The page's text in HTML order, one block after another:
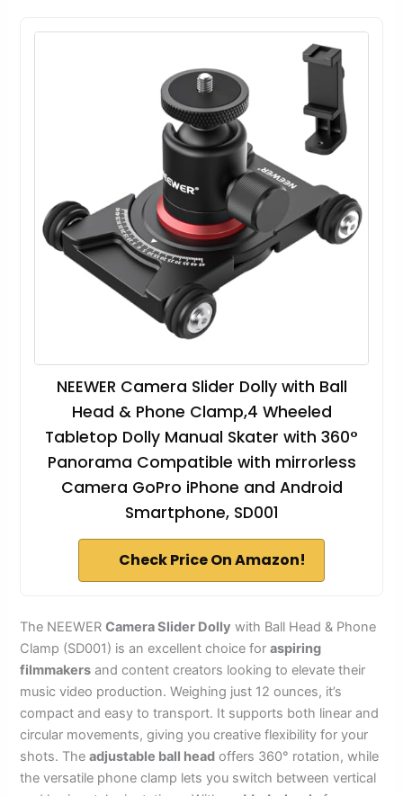
NEEWER Camera Slider Dolly with Ball
Head & Phone Clamp,4 Wheeled
Tabletop Dolly Manual Skater with 360°
Panorama Compatible with mirrorless
Camera GoPro iPhone and Android
Smartphone, SD001
Check Price On Amazon!
The NEEWERCamera Slider Dolly with Ball Head & Phone
Clamp (SD001) is an excellent choice foraspiring
filmmakers and content creators looking to elevate their
music video production. Weighing just 12 ounces, it’s
compact and easy to transport. It supports both linear and
circular movements, giving you creative flexibility for your
shots. Theadjustable ball head offers 360° rotation, while
the versatile phone clamp lets you switch between vertical